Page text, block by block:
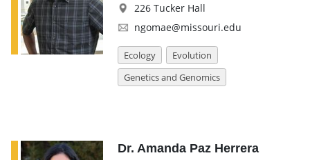
226 Tucker Hall
ngomae@missouri.edu
Ecology
Evolution
Genetics and Genomics
Dr. Amanda Paz Herrera